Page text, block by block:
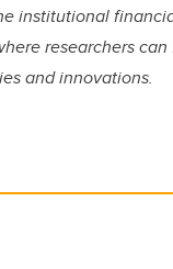
institutional
researchers
and innovations.